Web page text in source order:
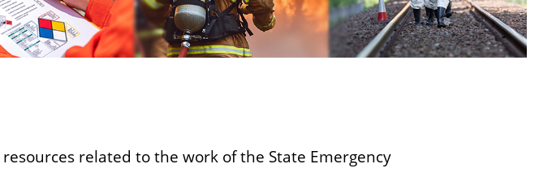
related to the work of the State Emergency